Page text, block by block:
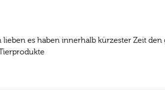
lieben es haben innerhalb kürzester Zeit